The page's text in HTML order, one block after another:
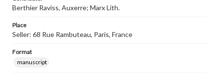
Berthier Raviss, Auxerre; Marx Lith.
Place
Seller: 68 Rue Rambuteau, Paris, France
Format
manuscript